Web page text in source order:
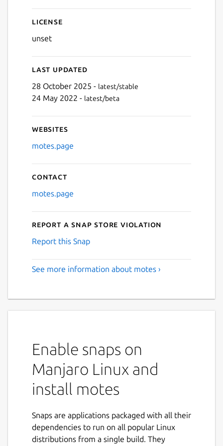
Next
License
unset
Last updated
28 October 2025 - latest/stable
24 May 2022 - latest/beta
Websites
motes.page
Contact
motes.page
Report a Snap Store violation
Report this Snap
See more information about motes ›
Enable snaps on
Manjaro Linux and
install motes
Snaps are applications packaged with all their
dependencies to run on all popular Linux
distributions from a single build. They